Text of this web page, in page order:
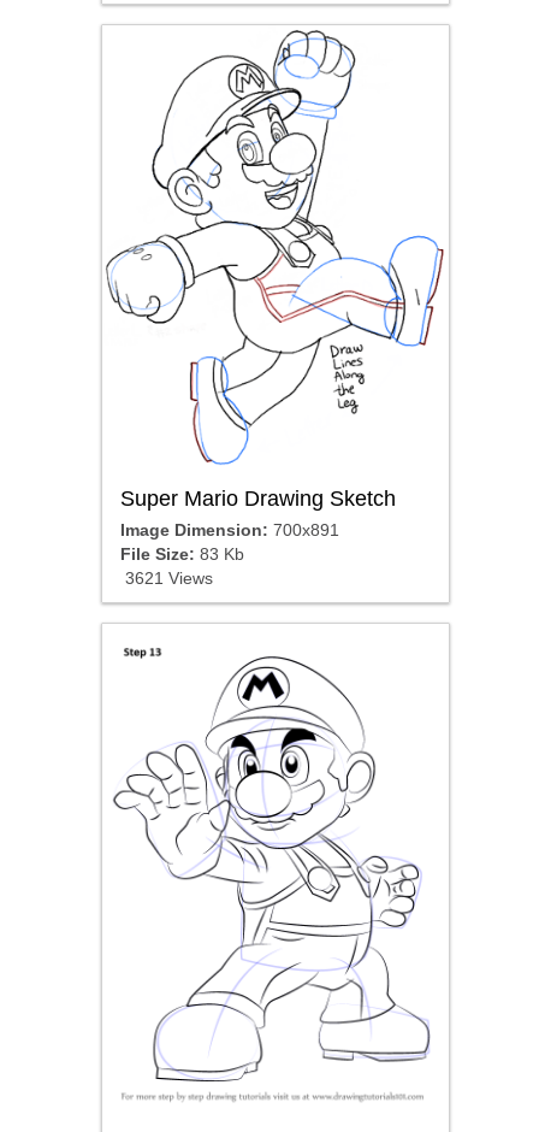
Super Mario Drawing Sketch
Image Dimension: 700x891
File Size: 83 Kb
3621 Views